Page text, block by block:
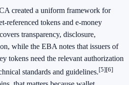
created a uniform framework for
referenced tokens and e-money
transparency, disclosure,
while the EBA notes that issuers of
tokens need the relevant authorization
standards and guidelines.[5][6]